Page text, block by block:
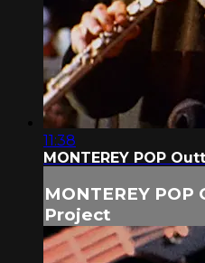
11:38
MONTEREY POP
MONTEREY
Project